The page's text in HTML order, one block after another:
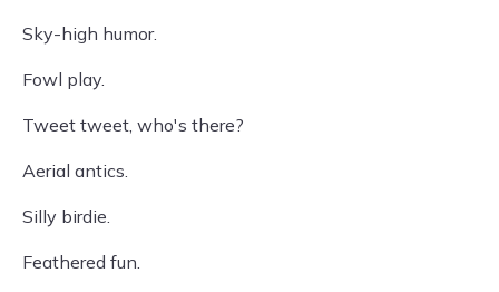
Sky-high humor.
Fowl play.
Tweet tweet, who's there?
Aerial antics.
Silly birdie.
Feathered fun.